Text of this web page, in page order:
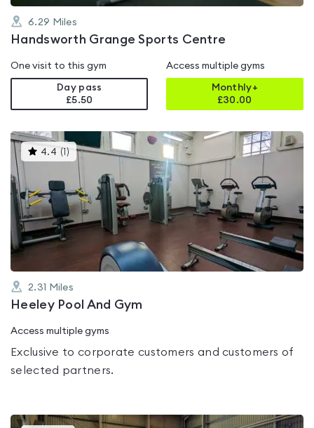
6.29 Miles
Handsworth Grange Sports Centre
One visit to this gym
Day pass
£5.50
Access multiple gyms
Monthly+
£30.00
4.4 ( )This
gyms
rated
4.4
out
of
5
2.31 Miles
Heeley Pool And Gym
Access multiple gyms
Exclusive to corporate customers and customers of
selected partners.